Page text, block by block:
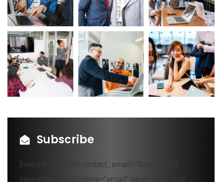
Subscribe
[newsletter_form contact_email="Subscribe"]
[newsletter_field name="email" label="Your mail